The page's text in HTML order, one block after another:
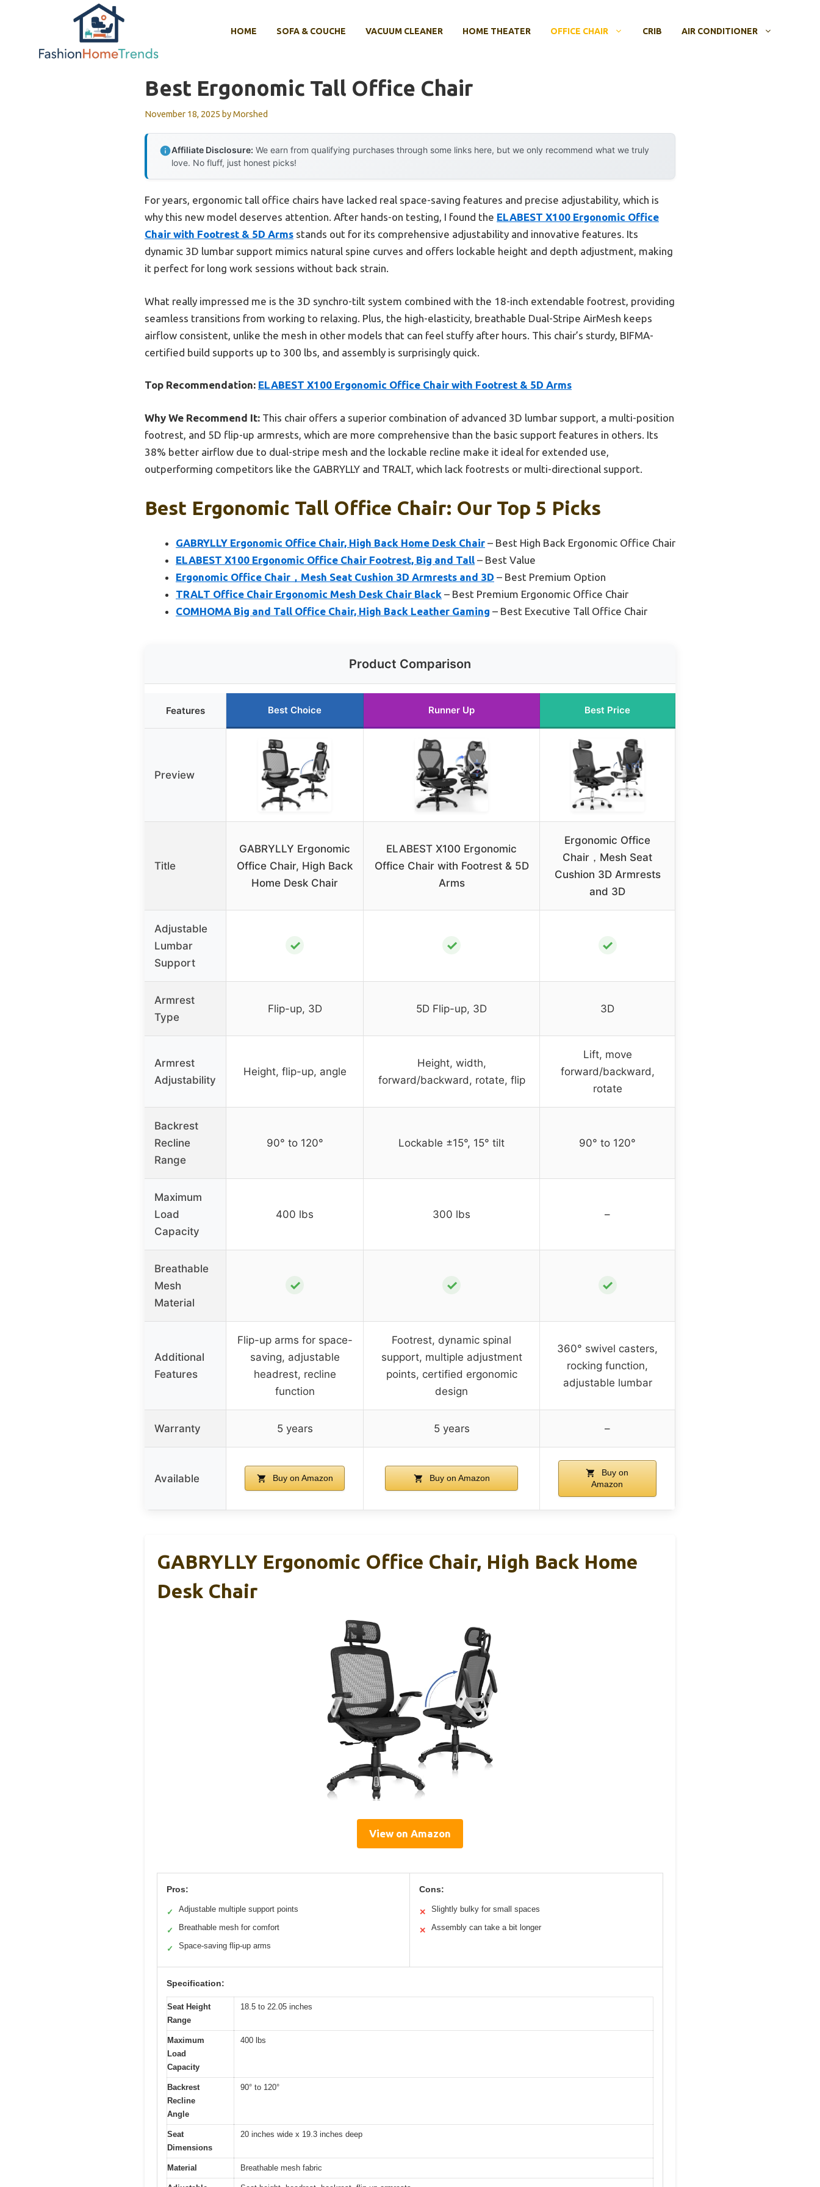
HOME SOFA & COUCHE VACUUM CLEANER HOME THEATER OFFICE CHAIR CRIB AIR CONDITIONER
Best Ergonomic Tall Office Chair
November 18, 2025 byMorshed
Affiliate Disclosure: We earn from qualifying purchases through some links here, but we only recommend what we truly
love. No fluff, just honest picks!
For years, ergonomic tall office chairs have lacked real space-saving features and precise adjustability, which is
why this new model deserves attention. After hands-on testing, I found the ELABEST X100 Ergonomic Office
Chair with Footrest & 5D Arms stands out for its comprehensive adjustability and innovative features. Its
dynamic 3D lumbar support mimics natural spine curves and offers lockable height and depth adjustment, making
it perfect for long work sessions without back strain.
What really impressed me is the 3D synchro-tilt system combined with the 18-inch extendable footrest, providing
seamless transitions from working to relaxing. Plus, the high-elasticity, breathable Dual-Stripe AirMesh keeps
airflow consistent, unlike the mesh in other models that can feel stuffy after hours. This chair’s sturdy, BIFMA-
certified build supports up to 300 lbs, and assembly is surprisingly quick.
Top Recommendation: ELABEST X100 Ergonomic Office Chair with Footrest & 5D Arms
Why We Recommend It: This chair offers a superior combination of advanced 3D lumbar support, a multi-position
footrest, and 5D flip-up armrests, which are more comprehensive than the basic support features in others. Its
38% better airflow due to dual-stripe mesh and the lockable recline make it ideal for extended use,
outperforming competitors like the GABRYLLY and TRALT, which lack footrests or multi-directional support.
Best Ergonomic Tall Office Chair: Our Top 5 Picks
GABRYLLY Ergonomic Office Chair, High Back Home Desk Chair – Best High Back Ergonomic Office Chair
ELABEST X100 Ergonomic Office Chair Footrest, Big and Tall – Best Value
Ergonomic Office Chair，Mesh Seat Cushion 3D Armrests and 3D – Best Premium Option
TRALT Office Chair Ergonomic Mesh Desk Chair Black – Best Premium Ergonomic Office Chair
COMHOMA Big and Tall Office Chair, High Back Leather Gaming – Best Executive Tall Office Chair
Product Comparison
Features Best Choice Runner Up Best Price
Preview
Title
GABRYLLY Ergonomic
Office Chair, High Back
Home Desk Chair
ELABEST X100 Ergonomic
Office Chair with Footrest & 5D
Arms
Ergonomic Office
Chair，Mesh Seat
Cushion 3D Armrests
and 3D
Adjustable
Lumbar
Support
✓ ✓ ✓
Armrest
Type
Flip-up, 3D 5D Flip-up, 3D 3D
Armrest
Adjustability
Height, flip-up, angle
Height, width,
forward/backward, rotate, flip
Lift, move
forward/backward,
rotate
Backrest
Recline
Range
90° to 120° Lockable ±15°, 15° tilt 90° to 120°
Maximum
Load
Capacity
400 lbs 300 lbs –
Breathable
Mesh
Material
✓ ✓ ✓
Additional
Features
Flip-up arms for space-
saving, adjustable
headrest, recline
function
Footrest, dynamic spinal
support, multiple adjustment
points, certified ergonomic
design
360° swivel casters,
rocking function,
adjustable lumbar
Warranty 5 years 5 years –
Available Buy on Amazon Buy on Amazon
Buy on
Amazon
GABRYLLY Ergonomic Office Chair, High Back Home
Desk Chair
View on Amazon
Pros:
✓ Adjustable multiple support points
✓ Breathable mesh for comfort
✓ Space-saving flip-up arms
Cons:
✕ Slightly bulky for small spaces
✕ Assembly can take a bit longer
Specification:
Seat Height
Range
18.5 to 22.05 inches
Maximum
Load
Capacity
400 lbs
Backrest
Recline
Angle
90° to 120°
Seat
Dimensions
20 inches wide x 19.3 inches deep
Material Breathable mesh fabric